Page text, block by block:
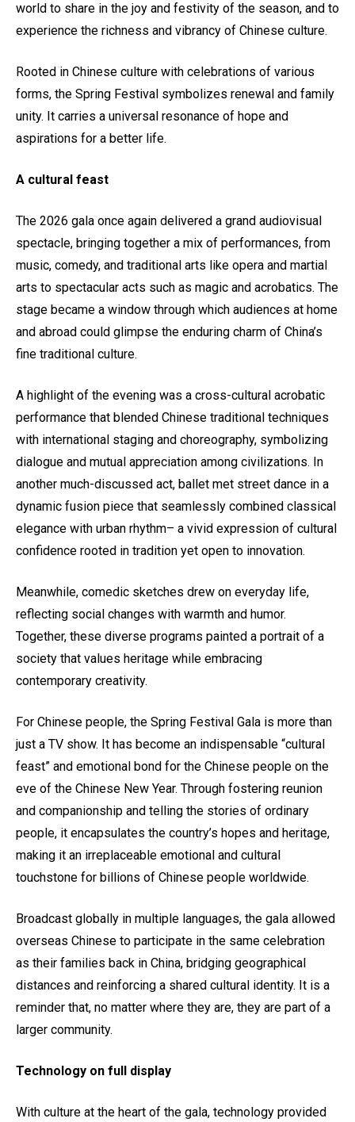
world to share in the joy and festivity of the season, and to
experience the richness and vibrancy of Chinese culture.
Rooted in Chinese culture with celebrations of various
forms, the Spring Festival symbolizes renewal and family
unity. It carries a universal resonance of hope and
aspirations for a better life.
A cultural feast
The 2026 gala once again delivered a grand audiovisual
spectacle, bringing together a mix of performances, from
music, comedy, and traditional arts like opera and martial
arts to spectacular acts such as magic and acrobatics. The
stage became a window through which audiences at home
and abroad could glimpse the enduring charm of China’s
fine traditional culture.
A highlight of the evening was a cross-cultural acrobatic
performance that blended Chinese traditional techniques
with international staging and choreography, symbolizing
dialogue and mutual appreciation among civilizations. In
another much-discussed act, ballet met street dance in a
dynamic fusion piece that seamlessly combined classical
elegance with urban rhythm– a vivid expression of cultural
confidence rooted in tradition yet open to innovation.
Meanwhile, comedic sketches drew on everyday life,
reflecting social changes with warmth and humor.
Together, these diverse programs painted a portrait of a
society that values heritage while embracing
contemporary creativity.
For Chinese people, the Spring Festival Gala is more than
just a TV show. It has become an indispensable “cultural
feast” and emotional bond for the Chinese people on the
eve of the Chinese New Year. Through fostering reunion
and companionship and telling the stories of ordinary
people, it encapsulates the country’s hopes and heritage,
making it an irreplaceable emotional and cultural
touchstone for billions of Chinese people worldwide.
Broadcast globally in multiple languages, the gala allowed
overseas Chinese to participate in the same celebration
as their families back in China, bridging geographical
distances and reinforcing a shared cultural identity. It is a
reminder that, no matter where they are, they are part of a
larger community.
Technology on full display
With culture at the heart of the gala, technology provided